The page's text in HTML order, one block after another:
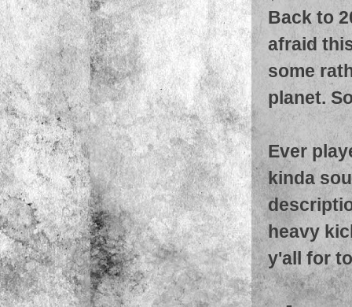
Back to
afraid
some
planet.
Ever
kinda
heavy
y'all for